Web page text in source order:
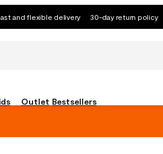
and flexible delivery 30-day return policy
Outlet Bestsellers